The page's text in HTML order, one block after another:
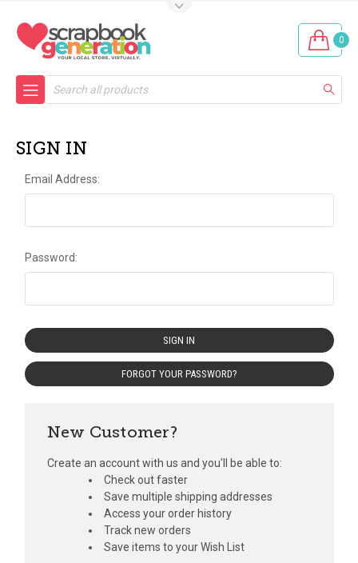
0
Search
SIGN IN
Email Address:
Password:
FORGOT YOUR PASSWORD?
New Customer?
Create an account with us and you'll be able to:
Check out faster
Save multiple shipping addresses
Access your order history
Track new orders
Save items to your Wish List